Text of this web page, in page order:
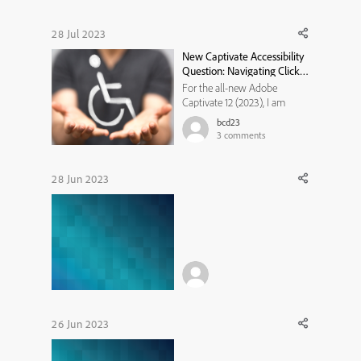
28 Jul 2023
New Captivate Accessibility
Question: Navigating Click
Simulation with Only
Keyboard Controls?
For the all-new Adobe
Captivate 12 (2023), I am
having trouble getting the
click box in the simulation
key. I can TAB to it but it is not
bcd23
3 comments
28 Jun 2023
26 Jun 2023